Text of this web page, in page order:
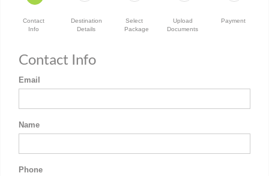
Contact
Info
Destination
Details
Select
Package
Upload
Documents
Payment
Contact Info
Email
Name
Phone